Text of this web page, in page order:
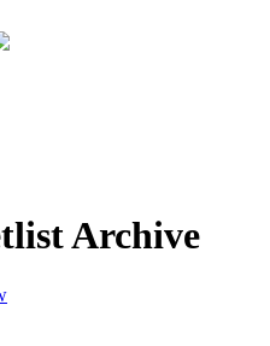
Archive